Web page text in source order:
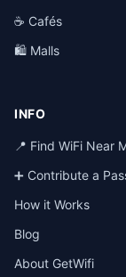
☕ Cafés
🛍️ Malls
INFO
📍 Find WiFi Near
➕ Contribute a
How it Works
Blog
About GetWifi